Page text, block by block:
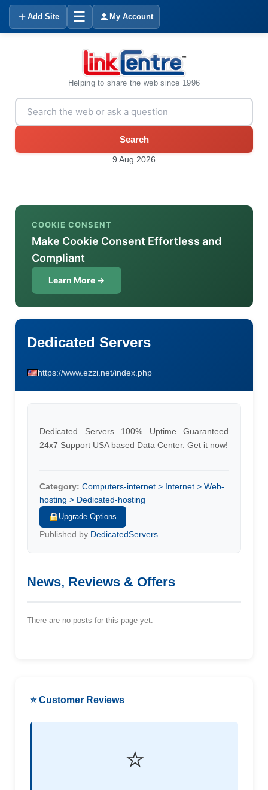
Add Site ☰ My Account
Helping to share the web since 1996
Search
9 Aug 2026
COOKIE CONSENT
Make Cookie Consent Effortless and
Compliant
Learn More →
Dedicated Servers
https://www.ezzi.net/index.php
Dedicated Servers 100% Uptime Guaranteed
24x7 Support USA based Data Center. Get it now!
Category: Computers-internet > Internet > Web-
hosting > Dedicated-hosting
Upgrade Options
Published by DedicatedServers
News, Reviews & Offers
There are no posts for this page yet.
⭐ Customer Reviews
⭐